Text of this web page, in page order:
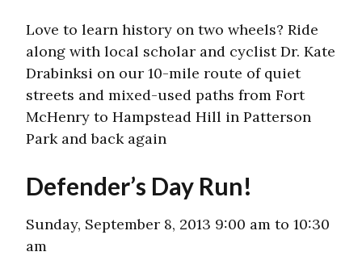
Love to learn history on two wheels? Ride
along with local scholar and cyclist Dr. Kate
Drabinksi on our 10-mile route of quiet
streets and mixed-used paths from Fort
McHenry to Hampstead Hill in Patterson
Park and back again
Defender’s Day Run!
Sunday, September 8, 2013 9:00 am to 10:30
am